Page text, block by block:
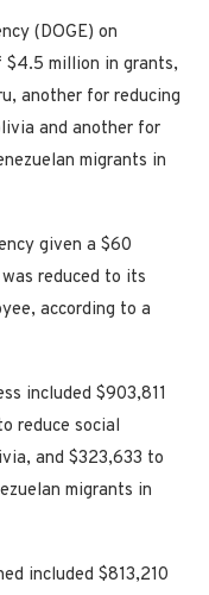
(DOGE) on
$4.5 million in grants,
another for reducing
and another for
migrants in
given a $60
reduced to its
according to a
included $903,811
reduce social
and $323,633 to
migrants in
included $813,210